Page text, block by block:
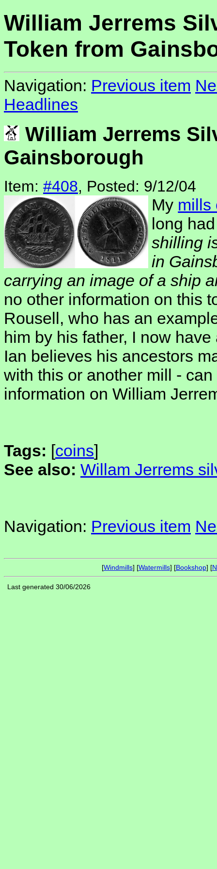
William Jerrems
Token from
Navigation: Previous item
Headlines
William Jerrems
Gainsborough
Item: #408, Posted: 9/12/04
My mills
long
shilling
in
carrying an image of a ship
no other information on this
Rousell, who has an
him by his father, I now
Ian believes his ancestors
with this or another mill -
information on William
Tags: [coins]
See also: Willam Jerrems
Navigation: Previous item
[Windmills] [Watermills] [Bookshop] [
Last generated 30/06/2026